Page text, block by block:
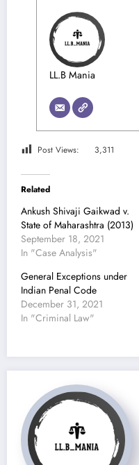
LL.B Mania
Post Views: 3,311
Related
Ankush Shivaji Gaikwad v.
State of Maharashtra (2013)
September 18, 2021
In "Case Analysis"
General Exceptions under
Indian Penal Code
December 31, 2021
In "Criminal Law"